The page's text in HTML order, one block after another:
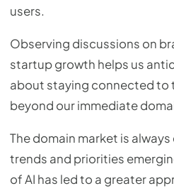
users.
Observing discussions on
startup growth helps us
about staying connected to
beyond our immediate
The domain market is
trends and priorities
of AI has led to a greater